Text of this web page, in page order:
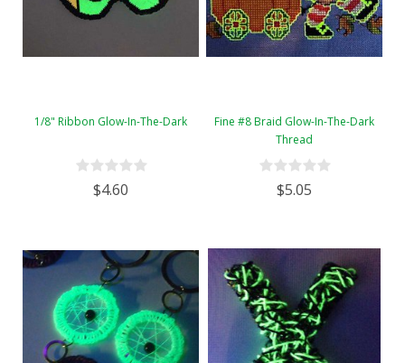
1/8" Ribbon Glow-In-The-Dark
$4.60
Fine #8 Braid Glow-In-The-Dark
Thread
$5.05